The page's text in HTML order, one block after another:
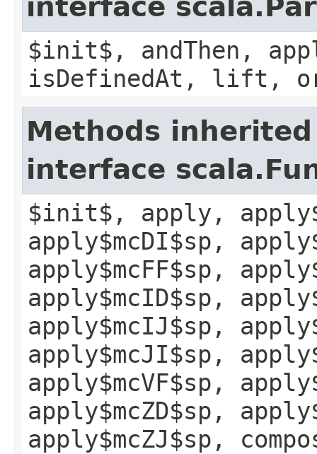
interface
$init$, andThen,
isDefinedAt, lift,
Methods
interface
$init$, apply,
apply$mcDI$sp,
apply$mcFF$sp,
apply$mcID$sp,
apply$mcIJ$sp,
apply$mcJI$sp,
apply$mcVF$sp,
apply$mcZD$sp,
apply$mcZJ$sp,